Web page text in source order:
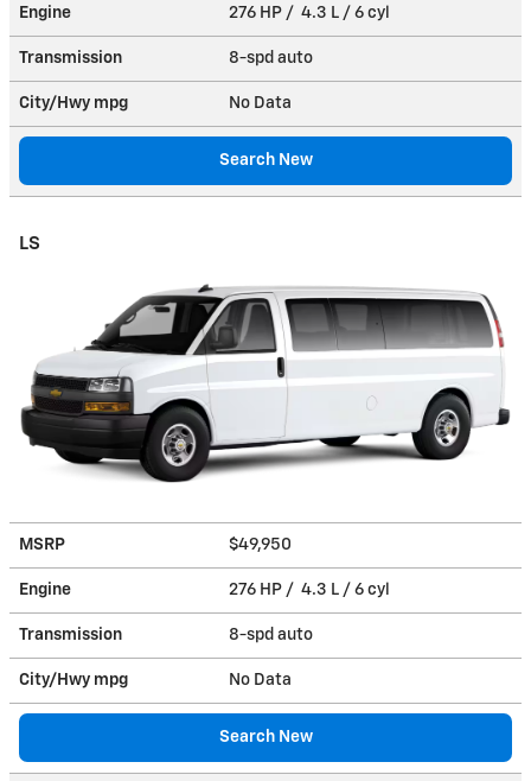
Engine 276 HP / 4.3 L / 6 cyl
Transmission 8-spd auto
City/Hwy mpg No Data
Search New
LS
MSRP $49,950
Engine 276 HP / 4.3 L / 6 cyl
Transmission 8-spd auto
City/Hwy mpg No Data
Search New